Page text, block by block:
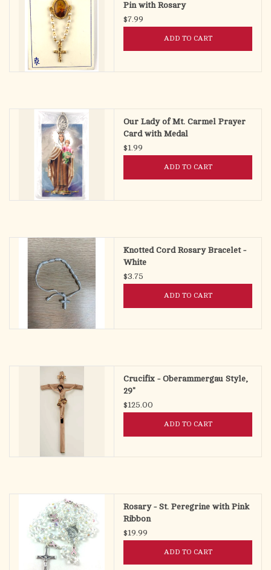
Pin with Rosary
$7.99
ADD TO CART
Our Lady of Mt. Carmel Prayer
Card with Medal
$1.99
ADD TO CART
Knotted Cord Rosary Bracelet -
White
$3.75
ADD TO CART
Crucifix - Oberammergau Style,
29"
$125.00
ADD TO CART
Rosary - St. Peregrine with Pink
Ribbon
$19.99
ADD TO CART